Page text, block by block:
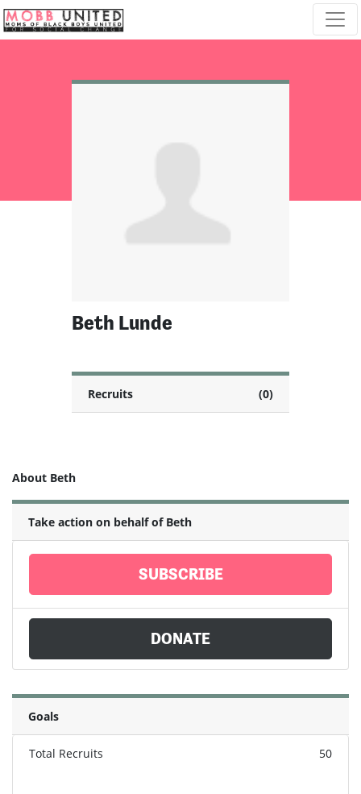
Skip navigation
Beth Lunde
Recruits (0)
About Beth
Take action on behalf of Beth
SUBSCRIBE
DONATE
Goals
Total Recruits 50